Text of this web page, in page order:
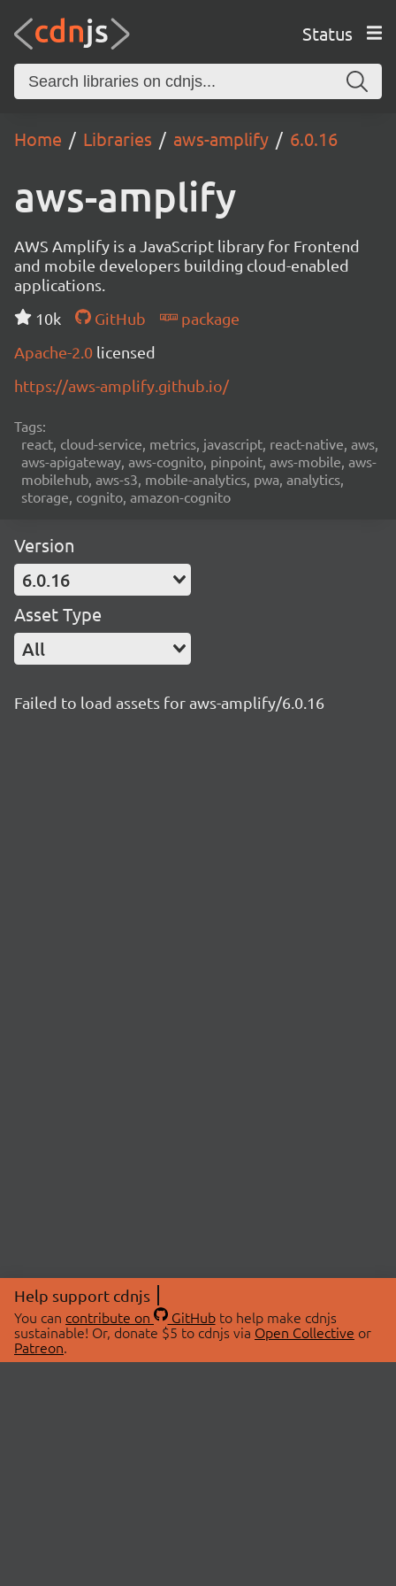
Status
Home Libraries aws-amplify 6.0.16
aws-amplify
AWS Amplify is a JavaScript library for Frontend
and mobile developers building cloud-enabled
applications.
10k
GitHub
package
Apache-2.0 licensed
https://aws-amplify.github.io/
Tags:
react, cloud-service, metrics, javascript, react-native, aws,
aws-apigateway, aws-cognito, pinpoint, aws-mobile, aws-
mobilehub, aws-s3, mobile-analytics, pwa, analytics,
storage, cognito, amazon-cognito
Version
6.0.16
Asset Type
All
Failed to load assets for aws-amplify/6.0.16
Help support cdnjs
You can contribute on GitHubto help make cdnjs
sustainable! Or, donate $5 to cdnjs via Open Collective or
Patreon.